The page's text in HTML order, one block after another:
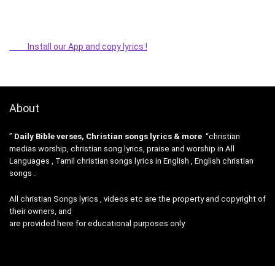
Install our App and copy lyrics !
About
” Daily Bible verses, Christian songs lyrics & more “christian
medias worship, christian song lyrics, praise and worship in All
Languages , Tamil christian songs lyrics in English , English christian
songs .
All christian Songs lyrics , videos etc are the property and copyright of
their owners, and
are provided here for educational purposes only.